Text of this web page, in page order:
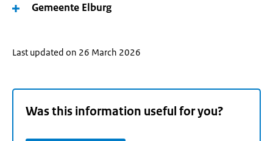
Gemeente Elburg
Last updated on 26 March 2026
Was this information useful for you?